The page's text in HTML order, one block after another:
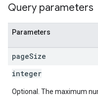
Query parameters
Parameters
pageSize
integer
Optional. The maximum